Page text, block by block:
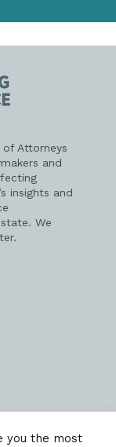
Attorneys
and
insights and
We
you the most